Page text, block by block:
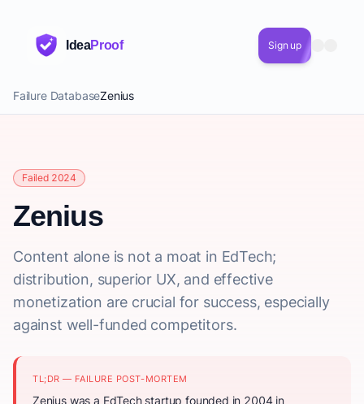
IdeaProof Sign up
Failure DatabaseZenius
Failed 2024
Zenius
Content alone is not a moat in EdTech;
distribution, superior UX, and effective
monetization are crucial for success, especially
against well-funded competitors.
TL;DR — FAILURE POST-MORTEM
Zenius was a EdTech startup founded in 2004 in